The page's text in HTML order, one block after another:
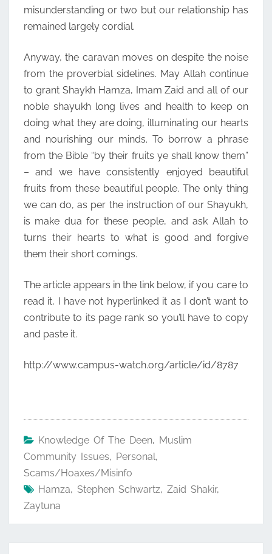
misunderstanding or two but our relationship has
remained largely cordial.
Anyway, the caravan moves on despite the noise
from the proverbial sidelines. May Allah continue
to grant Shaykh Hamza, Imam Zaid and all of our
noble shayukh long lives and health to keep on
doing what they are doing, illuminating our hearts
and nourishing our minds. To borrow a phrase
from the Bible “by their fruits ye shall know them”
– and we have consistently enjoyed beautiful
fruits from these beautiful people. The only thing
we can do, as per the instruction of our Shayukh,
is make dua for these people, and ask Allah to
turns their hearts to what is good and forgive
them their short comings.
The article appears in the link below, if you care to
read it, I have not hyperlinked it as I don’t want to
contribute to its page rank so you’ll have to copy
and paste it.
http://www.campus-watch.org/article/id/8787
Knowledge Of The Deen, Muslim
Community Issues, Personal,
Scams/Hoaxes/Misinfo
Hamza, Stephen Schwartz, Zaid Shakir,
Zaytuna